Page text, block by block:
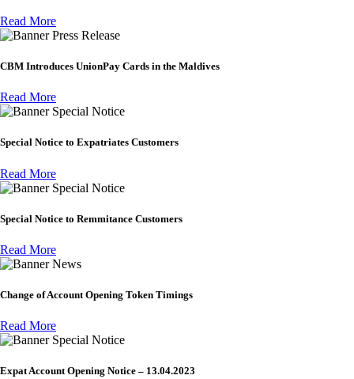
Read More
Press Release
CBM Introduces UnionPay Cards in the Maldives
Read More
Special Notice
Special Notice to Expatriates Customers
Read More
Special Notice
Special Notice to Remmitance Customers
Read More
News
Change of Account Opening Token Timings
Read More
Special Notice
Expat Account Opening Notice – 13.04.2023